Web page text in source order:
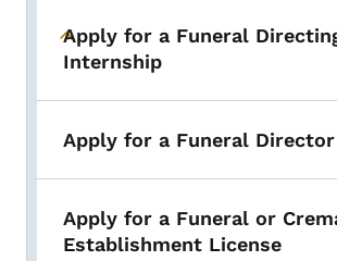
Toggle submenu
Apply for a Funeral
Internship
Apply for a Funeral
Apply for a Funeral or
Establishment License